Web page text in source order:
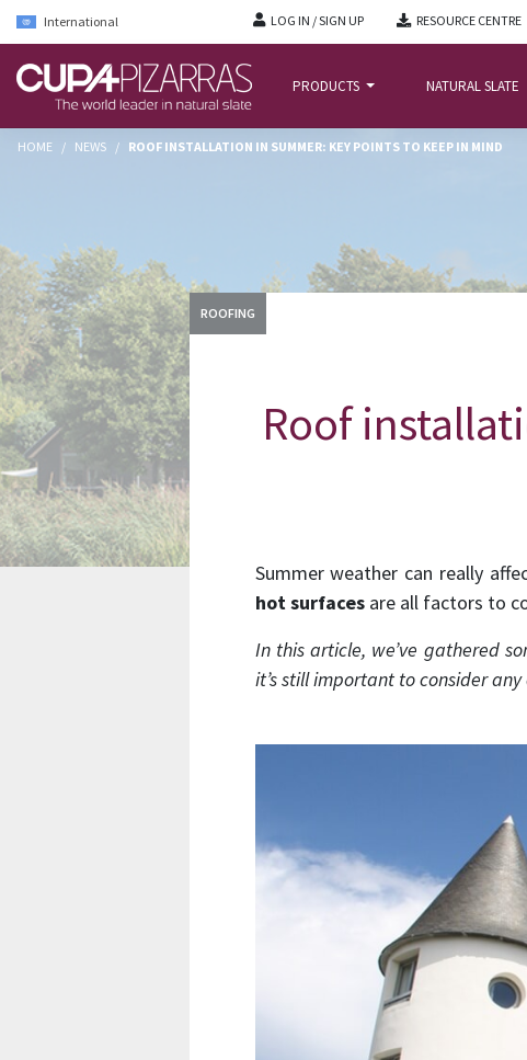
International LOG IN / SIGN UP RESOURCE CENTRE
PRODUCTS NATURAL SLATE
HOME / NEWS / ROOF INSTALLATION IN SUMMER: KEY POINTS TO KEEP IN MIND
ROOFING
Roof
Summer weather can really
hot surfacesare all factors to
In this article, we’ve gathered
it’s still important to consider